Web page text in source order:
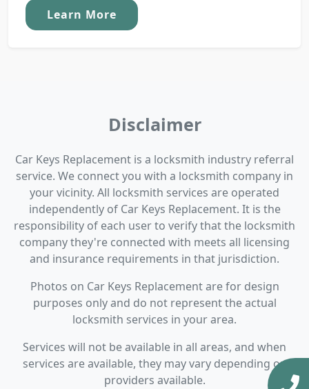
Learn More
Disclaimer
Car Keys Replacement is a locksmith industry referral
service. We connect you with a locksmith company in
your vicinity. All locksmith services are operated
independently of Car Keys Replacement. It is the
responsibility of each user to verify that the locksmith
company they're connected with meets all licensing
and insurance requirements in that jurisdiction.
Photos on Car Keys Replacement are for design
purposes only and do not represent the actual
locksmith services in your area.
Services will not be available in all areas, and when
services are available, they may vary depending on
providers available.